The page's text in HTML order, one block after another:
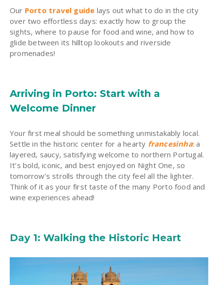
Our Porto travel guide lays out what to do in the city
over two effortless days: exactly how to group the
sights, where to pause for food and wine, and how to
glide between its hilltop lookouts and riverside
promenades!
Arriving in Porto: Start with a
Welcome Dinner
Your first meal should be something unmistakably local.
Settle in the historic center for a hearty francesinha: a
layered, saucy, satisfying welcome to northern Portugal.
It’s bold, iconic, and best enjoyed on Night One, so
tomorrow’s strolls through the city feel all the lighter.
Think of it as your first taste of the many Porto food and
wine experiences ahead!
Day 1: Walking the Historic Heart